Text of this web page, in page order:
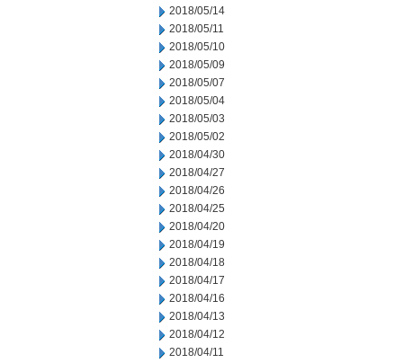
2018/05/14
2018/05/11
2018/05/10
2018/05/09
2018/05/07
2018/05/04
2018/05/03
2018/05/02
2018/04/30
2018/04/27
2018/04/26
2018/04/25
2018/04/20
2018/04/19
2018/04/18
2018/04/17
2018/04/16
2018/04/13
2018/04/12
2018/04/11